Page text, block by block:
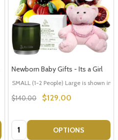
Newborn Baby Gifts - Its a Girl
SMALL (1-2 People) Large is shown in
$140.00 $129.00
Quantity: OPTIONS